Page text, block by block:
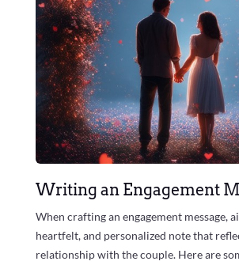
Writing an Engagement
When crafting an engagement message,
heartfelt, and personalized note that
relationship with the couple. Here are